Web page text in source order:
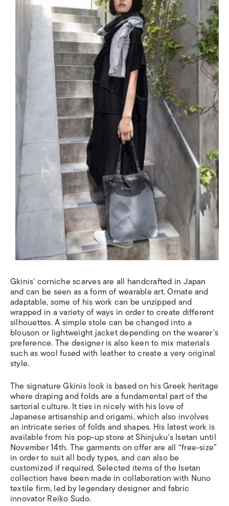
Gkinis’ corniche scarves are all handcrafted in Japan
and can be seen as a form of wearable art. Ornate and
adaptable, some of his work can be unzipped and
wrapped in a variety of ways in order to create different
silhouettes. A simple stole can be changed into a
blouson or lightweight jacket depending on the wearer’s
preference. The designer is also keen to mix materials
such as wool fused with leather to create a very original
style.
The signature Gkinis look is based on his Greek heritage
where draping and folds are a fundamental part of the
sartorial culture. It ties in nicely with his love of
Japanese artisanship and origami, which also involves
an intricate series of folds and shapes. His latest work is
available from his pop-up store at Shinjuku’s Isetan until
November 14th. The garments on offer are all “free-size”
in order to suit all body types, and can also be
customized if required. Selected items of the Isetan
collection have been made in collaboration with Nuno
textile firm, led by legendary designer and fabric
innovator Reiko Sudo.